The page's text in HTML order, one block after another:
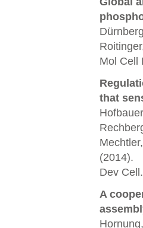
Mol Cell
that
(2014).
Dev
A